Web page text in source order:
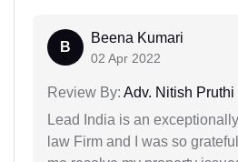
B
Beena Kumari
02 Apr 2022
Review By: Adv. Nitish Pruthi
Lead India is an
law Firm and I was so